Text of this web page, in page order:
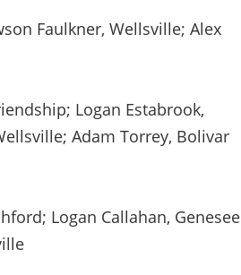
Faulkner, Wellsville; Alex
Logan Estabrook,
Adam Torrey, Bolivar
Logan Callahan, Genesee